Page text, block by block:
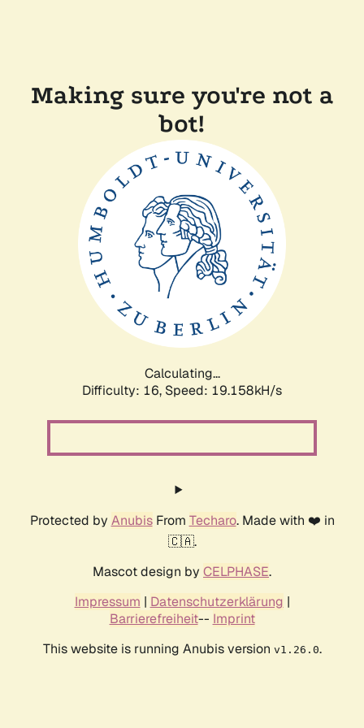
Making sure you're not a
bot!
Calculating...
Difficulty: 16, Speed: 19.158kH/s
Protected by AnubisFrom Techaro. Made with ❤️ in
🇨🇦.
Mascot design by CELPHASE.
Impressum | Datenschutzerklärung |
Barrierefreiheit-- Imprint
This website is running Anubis version v1.26.0.